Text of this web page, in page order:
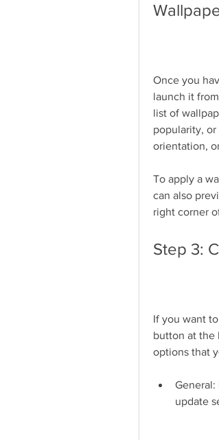
Once you
launch it
list of
popularity,
orientation,
To apply a
can also
right corner
Step 3:
If you want
button at the
options that
General:
update